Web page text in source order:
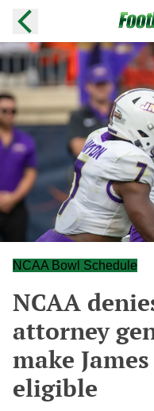
NCAA Bowl Schedule
NCAA
attorney
make
eligible